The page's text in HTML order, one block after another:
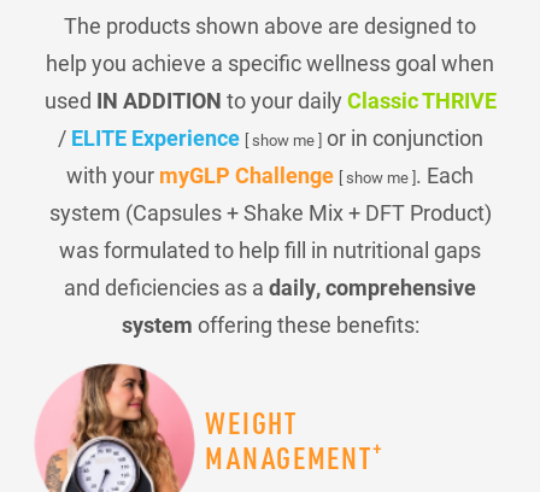
The products shown above are designed to
help you achieve a specific wellness goal when
used IN ADDITION to your daily Classic THRIVE
/ ELITE Experience [ show me ]or in conjunction
with your myGLP Challenge [ show me ]. Each
system (Capsules + Shake Mix + DFT Product)
was formulated to help fill in nutritional gaps
and deficiencies as a daily, comprehensive
system offering these benefits:
WEIGHT
MANAGEMENT+